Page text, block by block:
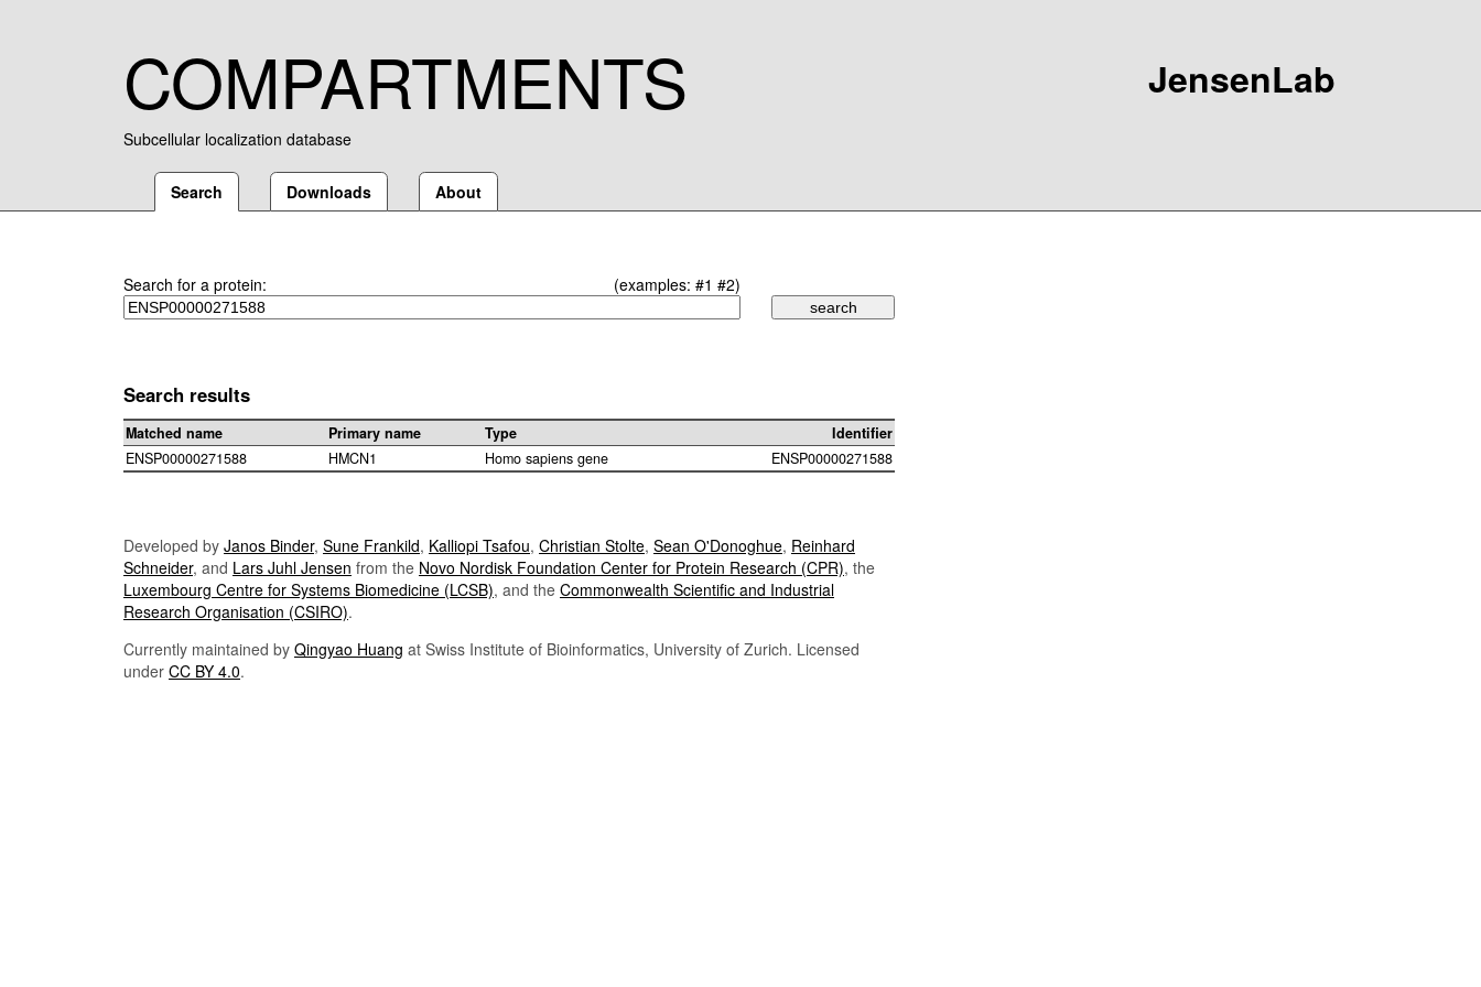
COMPARTMENTS
Subcellular localization database
JensenLab
Search Downloads About
Search for a protein: (examples: #1 #2)
Search results
Matched name Primary name Type
Identifier
ENSP00000271588
HMCN1 Homo sapiens gene ENSP00000271588
Developed by Janos Binder, Sune Frankild, Kalliopi Tsafou, Christian Stolte, Sean O'Donoghue, Reinhard
Schneider, and Lars Juhl Jensen from the Novo Nordisk Foundation Center for Protein Research (CPR), the
Luxembourg Centre for Systems Biomedicine (LCSB), and the Commonwealth Scientific and Industrial
Research Organisation (CSIRO).
Currently maintained by Qingyao Huang at Swiss Institute of Bioinformatics, University of Zurich. Licensed
under CC BY 4.0.